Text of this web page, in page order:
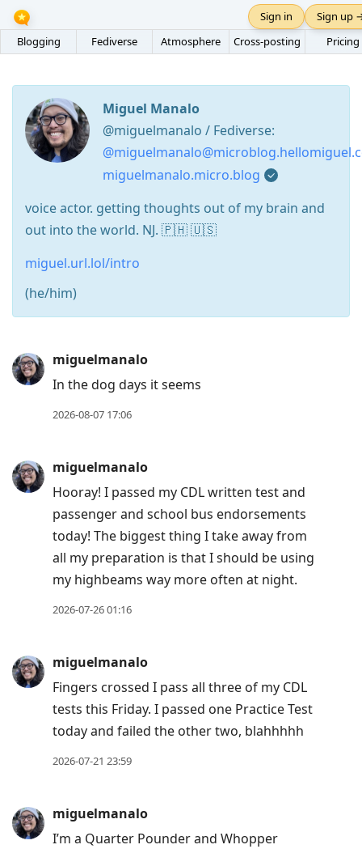
Blogging Fediverse Atmosphere Cross-posting Pricing
Sign in Sign up
Miguel Manalo
@miguelmanalo / Fediverse:
miguelmanalo.micro.blog
voice actor. getting thoughts out of my brain and
out into the world. NJ. 🇵🇭 🇺🇸
miguel.url.lol/intro
(he/him)
Arrow
Down
next
post,
R
to
current
to
miguelmanalo
In the dog days it seems
2026-08-07 17:06
miguelmanalo
Hooray! I passed my CDL written test and
passenger and school bus endorsements
today! The biggest thing I take away from
all my preparation is that I should be using
my highbeams way more often at night.
2026-07-26 01:16
miguelmanalo
Fingers crossed I pass all three of my CDL
tests this Friday. I passed one Practice Test
today and failed the other two, blahhhhh
2026-07-21 23:59
miguelmanalo
I’m a Quarter Pounder and Whopper